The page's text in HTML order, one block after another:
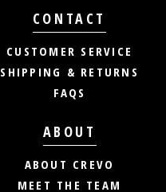
CONTACT
CUSTOMER SERVICE
SHIPPING & RETURNS
FAQS
ABOUT
ABOUT CREVO
MEET THE TEAM